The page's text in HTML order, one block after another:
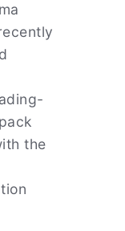
the